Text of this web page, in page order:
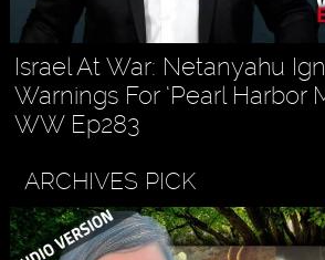
Israel At War: Netanyahu
Warnings For ‘Pearl Harbor
WW Ep283
ARCHIVES PICK